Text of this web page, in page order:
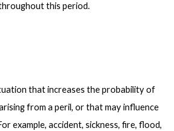
this period.
that increases the probability of
from a peril, or that may influence
example, accident, sickness, fire, flood,